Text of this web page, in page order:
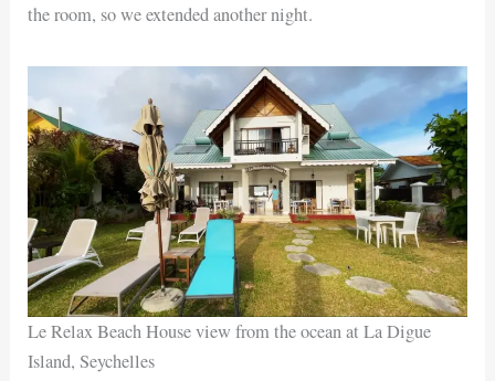
the room, so we extended another night.
Le Relax Beach House view from the ocean at La Digue
Island, Seychelles